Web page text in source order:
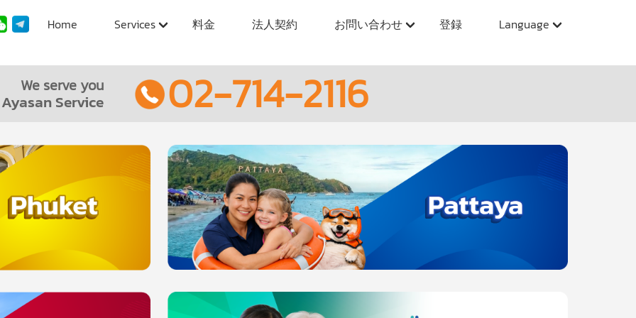
Home Services 料金 法人契約 お問い合わせ 登録 Language
We serve you
Ayasan Service 02-714-2116